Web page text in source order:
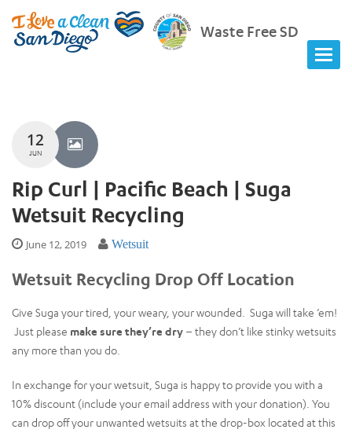
Waste Free SD
12
JUN
Rip Curl | Pacific Beach | Suga
Wetsuit Recycling
June 12, 2019 Wetsuit
Wetsuit Recycling Drop Off Location
Give Suga your tired, your weary, your wounded. Suga will take ’em!
Just please make sure they’re dry – they don’t like stinky wetsuits
any more than you do.
In exchange for your wetsuit, Suga is happy to provide you with a
10% discount (include your email address with your donation). You
can drop off your unwanted wetsuits at the drop-box located at this